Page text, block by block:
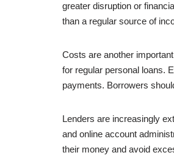
greater disruption or
than a regular source of
Costs are another
for regular personal loans.
payments. Borrowers
Lenders are increasingly
and online account
their money and avoid